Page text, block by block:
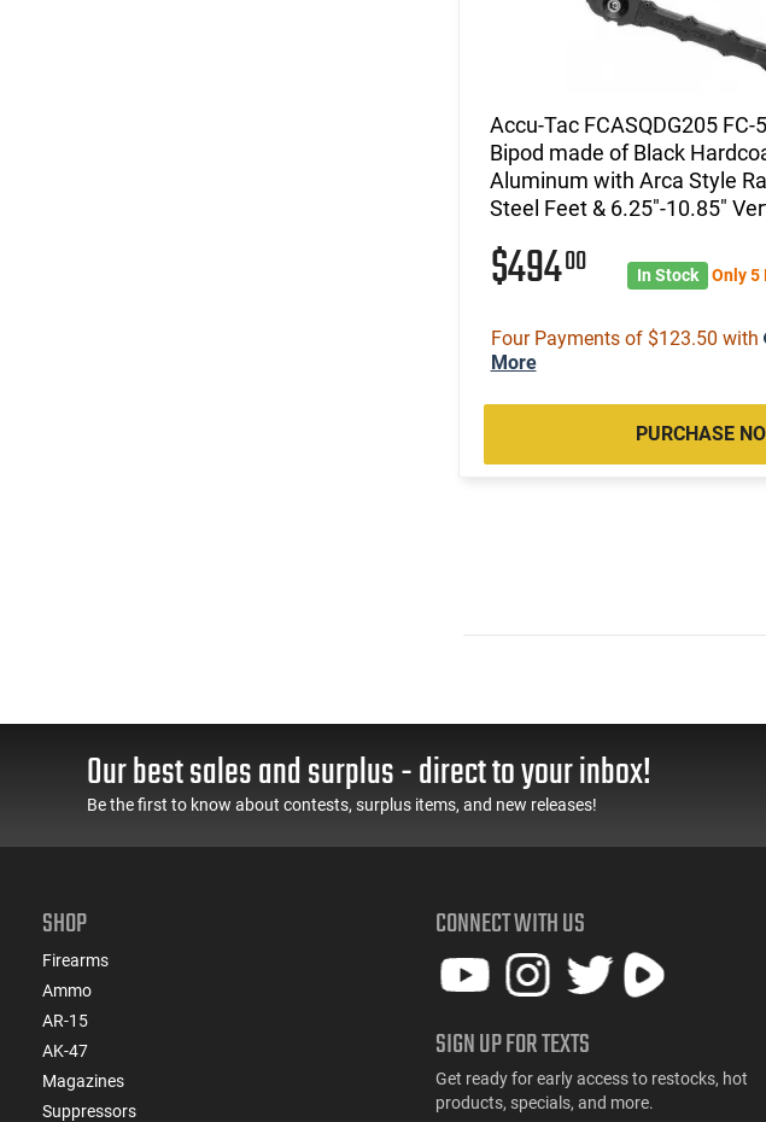
Accu-Tac FCASQDG205 FC-
Bipod made of Black
Aluminum with Arca Style
Steel Feet & 6.25"-10.85"
$49400 In Stock Only 5
Four Payments of $123.50 with
More
PURCHASE
Our best sales and surplus - direct to your inbox!
Be the first to know about contests, surplus items, and new releases!
SHOP
Firearms
Ammo
AR-15
AK-47
Magazines
Suppressors
CONNECT WITH US
SIGN UP FOR TEXTS
Get ready for early access to restocks, hot
products, specials, and more.